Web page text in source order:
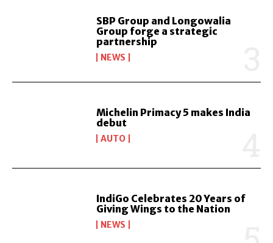
SBP Group and Longowalia
Group forge a strategic
partnership
NEWS
Michelin Primacy 5 makes India
debut
AUTO
IndiGo Celebrates 20 Years of
Giving Wings to the Nation
NEWS